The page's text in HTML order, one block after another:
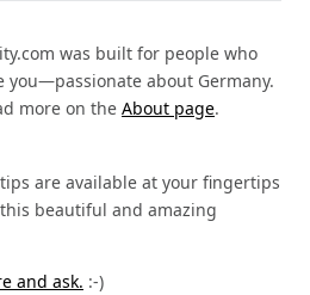
was built for people who
about Germany.
more on the About page.
are available at your fingertips
beautiful and amazing
and ask. :-)